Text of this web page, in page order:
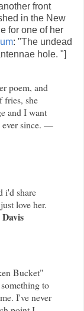
front
in the New
for one of her
: "The undead
hole. "]
poem, and
fries, she
and I want
ever since. —
i'd share
love her.
Bucket"
to
I've never